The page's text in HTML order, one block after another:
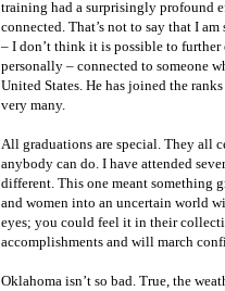
training had a surprisingly profound
connected. That’s not to say that I
– I don’t think it is possible to
personally – connected to someone
United States. He has joined the
very many.
All graduations are special. They all
anybody can do. I have attended
different. This one meant something
and women into an uncertain world
eyes; you could feel it in their
accomplishments and will march
Oklahoma isn’t so bad. True, the